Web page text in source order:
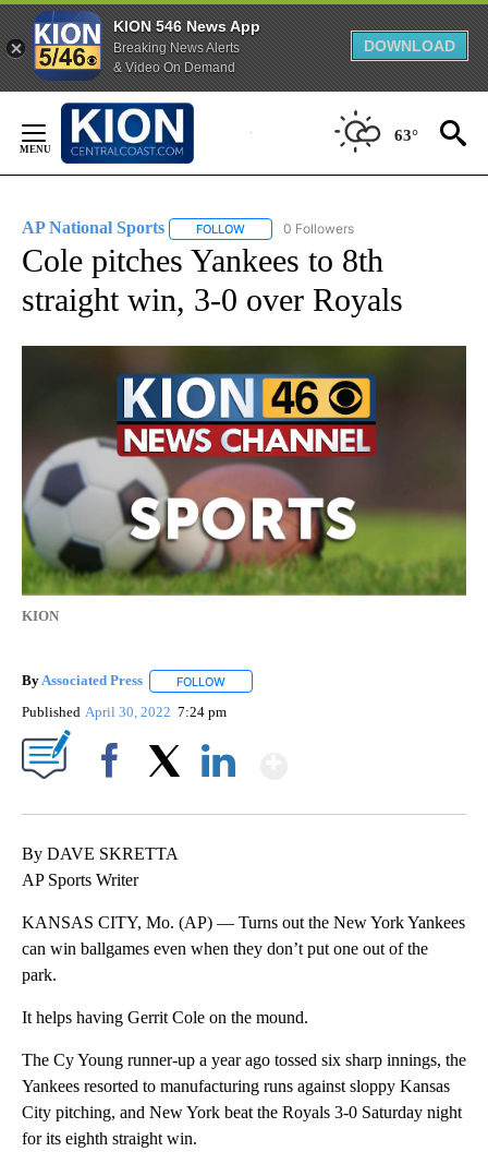
KION 546 News App
Breaking News Alerts
& Video On Demand
DOWNLOAD
Content
63°
AP National Sports FOLLOW FOLLOW "AP NATIONAL SPORTS" TO
0 Followers
Cole pitches Yankees to 8th
straight win, 3-0 over Royals
KION
ByAssociated Press FOLLOW
Published April 30, 2022 7:24 pm
By DAVE SKRETTA
AP Sports Writer
KANSAS CITY, Mo. (AP) — Turns out the New York Yankees
can win ballgames even when they don’t put one out of the
park.
It helps having Gerrit Cole on the mound.
The Cy Young runner-up a year ago tossed six sharp innings, the
Yankees resorted to manufacturing runs against sloppy Kansas
City pitching, and New York beat the Royals 3-0 Saturday night
for its eighth straight win.